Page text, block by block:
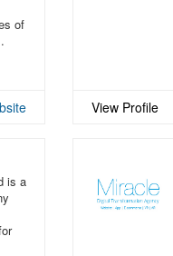
of
View Profile
is a